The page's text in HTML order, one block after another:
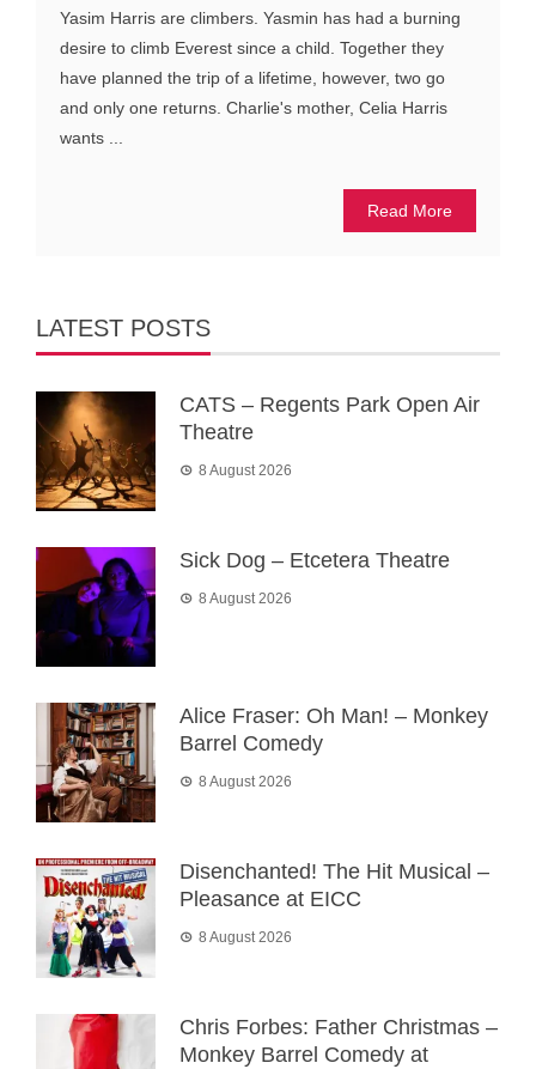
Yasim Harris are climbers. Yasmin has had a burning
desire to climb Everest since a child. Together they
have planned the trip of a lifetime, however, two go
and only one returns. Charlie's mother, Celia Harris
wants ...
Read More
LATEST POSTS
CATS – Regents Park Open Air
Theatre
8 August 2026
Sick Dog – Etcetera Theatre
8 August 2026
Alice Fraser: Oh Man! – Monkey
Barrel Comedy
8 August 2026
Disenchanted! The Hit Musical –
Pleasance at EICC
8 August 2026
Chris Forbes: Father Christmas –
Monkey Barrel Comedy at